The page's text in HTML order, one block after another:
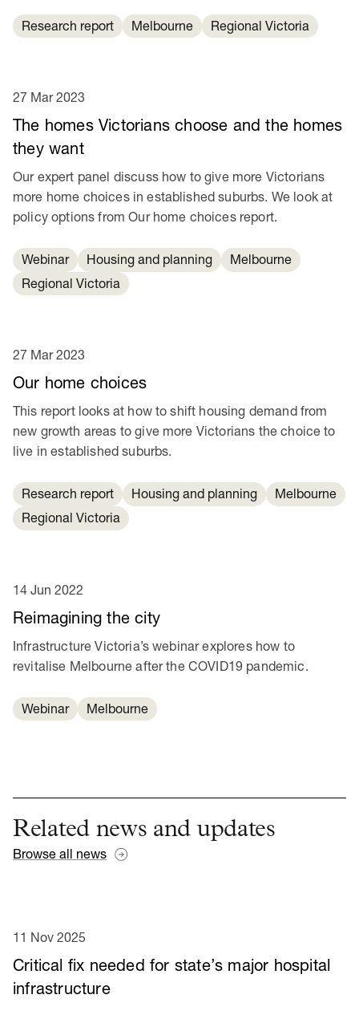
Research report Melbourne Regional Victoria
The homes Victorians choose and the homes
they want
27 Mar 2023
Our expert panel discuss how to give more Victorians
more home choices in established suburbs. We look at
policy options from Our home choices report.
Webinar Housing and planning
Melbourne
Regional Victoria
Our home choices
27 Mar 2023
This report looks at how to shift housing demand from
new growth areas to give more Victorians the choice to
live in established suburbs.
Research report Housing and planning
Melbourne
Regional Victoria
Reimagining the city
14 Jun 2022
Infrastructure Victoria’s webinar explores how to
revitalise Melbourne after the COVID19 pandemic.
Webinar Melbourne
Related news and updates
Browse all news
Critical fix needed for state’s major hospital
infrastructure
11 Nov 2025